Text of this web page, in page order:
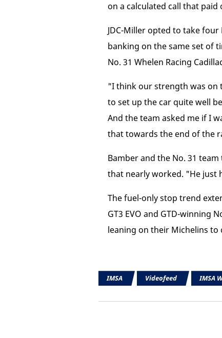
on a calculated call that
JDC-Miller opted to take
banking on the same set of
No. 31 Whelen Racing
"I think our strength was on
to set up the car quite well
And the team asked me if I
that towards the end of the
Bamber and the No. 31
that nearly worked. "He just
The fuel-only stop trend
GT3 EVO and GTD-winning
leaning on their Michelins to
IMSA Videofeed IMSA